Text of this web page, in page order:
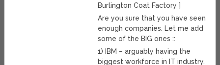
Burlington Coat Factory ]
Are you sure that you have seen
enough companies. Let me add
some of the BIG ones ::
1) IBM – arguably having the
biggest workforce in IT industry.